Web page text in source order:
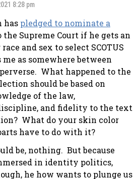
8:28 pm
has pledged to nominate a
the Supreme Court if he gets an
and sex to select SCOTUS
as somewhere between
What happened to the
should be based on
of the law,
and fidelity to the text
What do your skin color
have to do with it?
be, nothing. But because
in identity politics,
he how wants to plunge us